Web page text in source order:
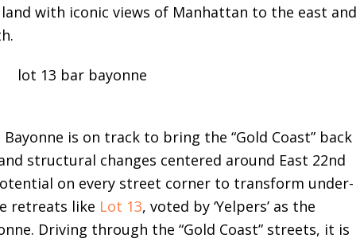
with iconic views of Manhattan to the east and
is on track to bring the “Gold Coast” back
structural changes centered around East 22nd
on every street corner to transform under-
retreats like Lot 13, voted by ‘Yelpers’ as the
Driving through the “Gold Coast” streets, it is